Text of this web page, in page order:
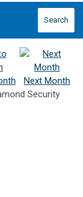
Search
Next Month
Security